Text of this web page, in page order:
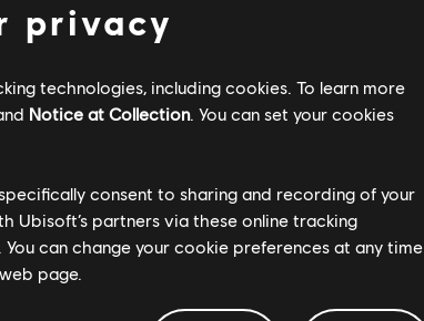
privacy
technologies, including cookies. To learn more
Notice at Collection. You can set your cookies
consent to sharing and recording of your
Ubisoft’s partners via these online tracking
can change your cookie preferences at any time
page.